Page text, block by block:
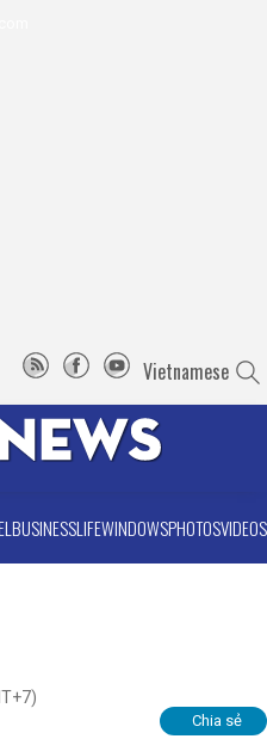
Vietnamese
BUSINESSLIFEWINDOWSPHOTOSVIDEOS
Chia sẻ